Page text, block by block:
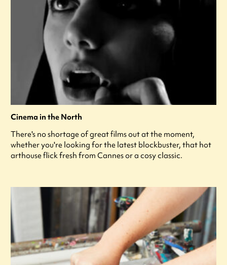
Cinema in the North
There's no shortage of great films out at the moment,
whether you're looking for the latest blockbuster, that hot
arthouse flick fresh from Cannes or a cosy classic.